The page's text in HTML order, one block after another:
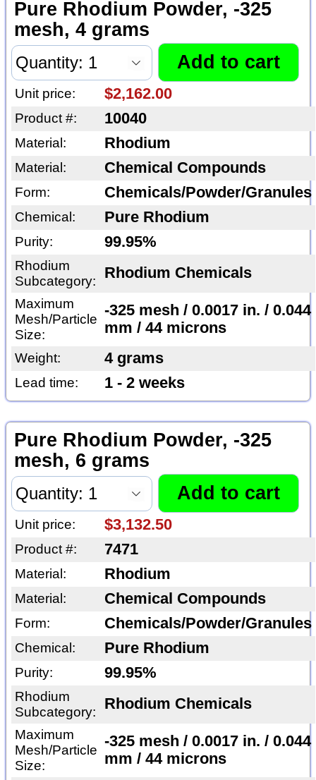
Pure Rhodium Powder, -325
mesh, 4 grams
Unit price: $2,162.00
Product #: 10040
Material: Rhodium
Material: Chemical Compounds
Form: Chemicals/Powder/Granules
Chemical: Pure Rhodium
Purity: 99.95%
Rhodium
Subcategory:
Rhodium Chemicals
Maximum
Mesh/Particle
Size:
-325 mesh / 0.0017 in. / 0.044
mm / 44 microns
Weight: 4 grams
Lead time: 1 - 2 weeks
Pure Rhodium Powder, -325
mesh, 6 grams
Unit price: $3,132.50
Product #: 7471
Material: Rhodium
Material: Chemical Compounds
Form: Chemicals/Powder/Granules
Chemical: Pure Rhodium
Purity: 99.95%
Rhodium
Subcategory:
Rhodium Chemicals
Maximum
Mesh/Particle
Size:
-325 mesh / 0.0017 in. / 0.044
mm / 44 microns